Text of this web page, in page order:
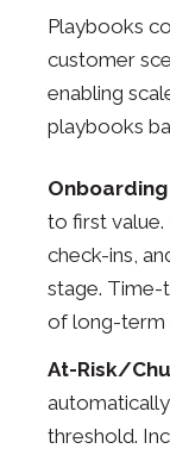
Playbooks
customer
enabling
playbooks
to first
check-ins,
stage.
of long-term
At-Risk/
threshold.